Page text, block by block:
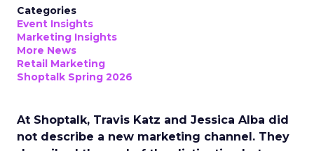
Categories
Event Insights
Marketing Insights
More News
Retail Marketing
Shoptalk Spring 2026
At Shoptalk, Travis Katz and Jessica Alba did
not describe a new marketing channel. They